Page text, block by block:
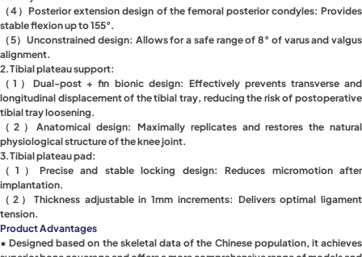
（4）Posterior extension design of the femoral posterior condyles: Provides
stable flexion up to 155°.
（5）Unconstrained design: Allows for a safe range of 8° of varus and valgus
alignment.
2.Tibial plateau support:
（1）Dual-post + fin bionic design: Effectively prevents transverse and
longitudinal displacement of the tibial tray, reducing the risk of postoperative
tibial tray loosening.
（2）Anatomical design: Maximally replicates and restores the natural
physiological structure of the knee joint.
3.Tibial plateau pad:
（1）Precise and stable locking design: Reduces micromotion after
implantation.
（2）Thickness adjustable in 1mm increments: Delivers optimal ligament
tension.
Product Advantages
• Designed based on the skeletal data of the Chinese population, it achieves